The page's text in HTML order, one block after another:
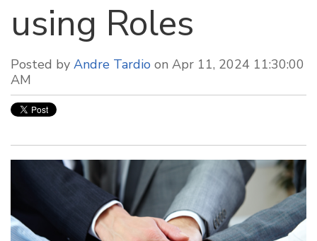
using Roles
Posted by Andre Tardio on Apr 11, 2024 11:30:00
AM